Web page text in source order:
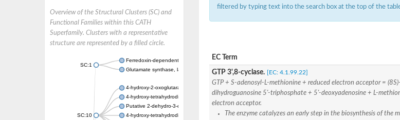
Overview of the Structural Clusters (SC) and
Functional Families within this CATH
Superfamily. Clusters with a representative
structure are represented by a filled circle.
SC:1
Ferredoxin-dependent glutamate synthase, chloroplastic
Glutamate synthase, large subunit
SC:10
4-hydroxy-2-oxoglutarate aldolase, mitochondrial isoform X1
4-hydroxy-tetrahydrodipicolinate synthase 2, chloroplastic
Putative 2-dehydro-3-deoxy-D-gluconate aldolase YagE
4-hydroxy-tetrahydrodipicolinate synthase
filtered by typing text into the search box at the top of the
EC Term
GTP 3',8-cyclase. [EC: 4.1.99.22]
GTP + S-adenosyl-L-methionine + reduced electron acceptor =
dihydroguanosine 5'-triphosphate + 5'-deoxyadenosine + L-
electron acceptor.
The enzyme catalyzes an early step in the biosynthesis of the